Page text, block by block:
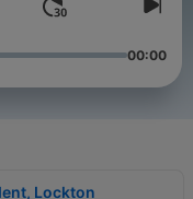
00:00
Lockton